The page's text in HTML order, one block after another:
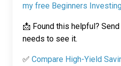
my free Beginners
📩 Found this helpful?
needs to see it.
✅ Compare High-Yield